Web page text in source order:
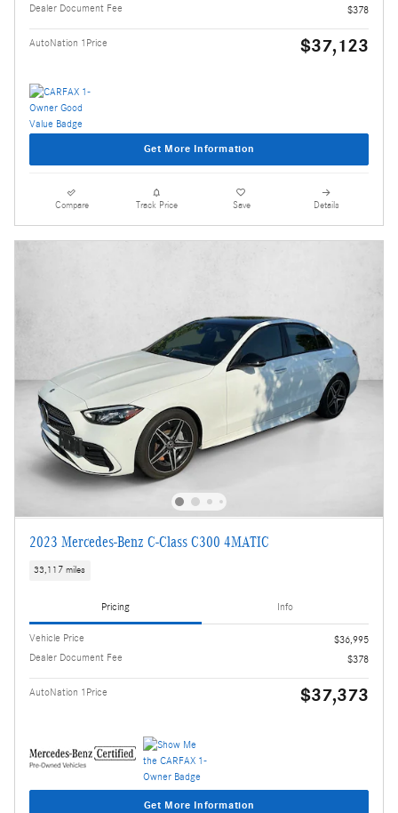
Dealer Document Fee
$378
AutoNation 1Price $37,123
Get More Information
Compare Track Price Save Details
2023 Mercedes-Benz C-Class C300 4MATIC
33,117 miles
Pricing Info
Vehicle Price
$36,995
Dealer Document Fee
$378
AutoNation 1Price $37,373
Get More Information